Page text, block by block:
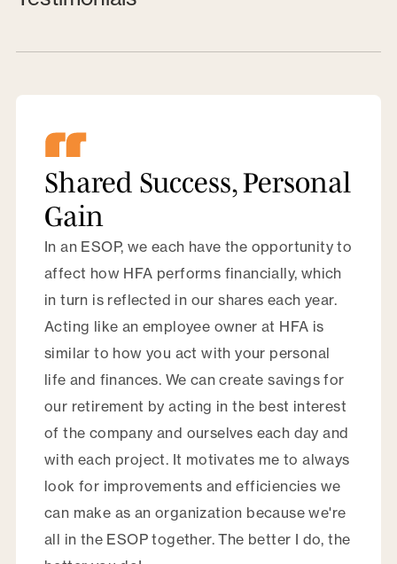
Shared Success, Personal
Gain
In an ESOP, we each have the opportunity to
affect how HFA performs financially, which
in turn is reflected in our shares each year.
Acting like an employee owner at HFA is
similar to how you act with your personal
life and finances. We can create savings for
our retirement by acting in the best interest
of the company and ourselves each day and
with each project. It motivates me to always
look for improvements and efficiencies we
can make as an organization because we're
all in the ESOP together. The better I do, the